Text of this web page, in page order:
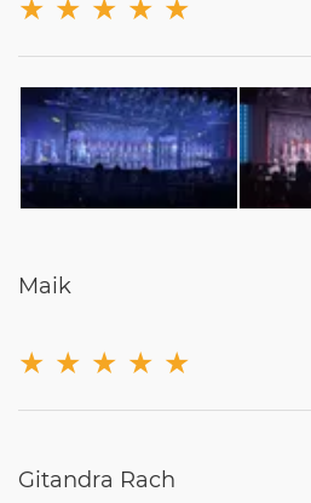
★ ★ ★ ★ ★
Maik
★ ★ ★ ★ ★
Gitandra Rach